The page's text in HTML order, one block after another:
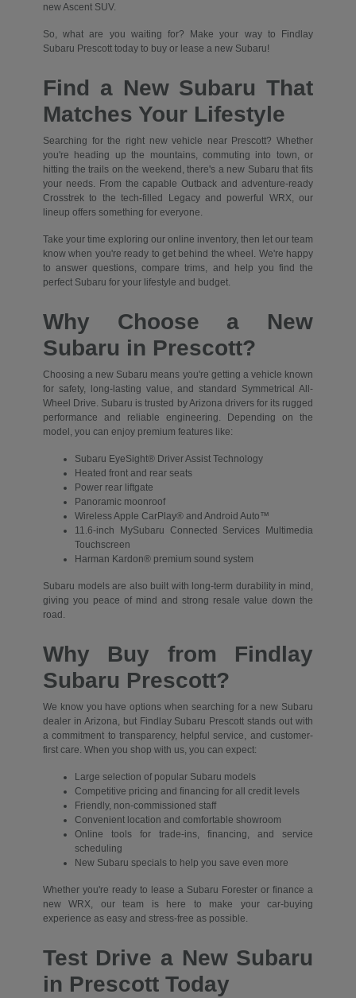
new Ascent SUV.
So, what are you waiting for? Make your way to Findlay
Subaru Prescott today to buy or lease a new Subaru!
Find a New Subaru That
Matches Your Lifestyle
Searching for the right new vehicle near Prescott? Whether
you're heading up the mountains, commuting into town, or
hitting the trails on the weekend, there's a new Subaru that fits
your needs. From the capable Outback and adventure-ready
Crosstrek to the tech-filled Legacy and powerful WRX, our
lineup offers something for everyone.
Take your time exploring our online inventory, then let our team
know when you're ready to get behind the wheel. We're happy
to answer questions, compare trims, and help you find the
perfect Subaru for your lifestyle and budget.
Why Choose a New
Subaru in Prescott?
Choosing a new Subaru means you're getting a vehicle known
for safety, long-lasting value, and standard Symmetrical All-
Wheel Drive. Subaru is trusted by Arizona drivers for its rugged
performance and reliable engineering. Depending on the
model, you can enjoy premium features like:
Subaru EyeSight® Driver Assist Technology
Heated front and rear seats
Power rear liftgate
Panoramic moonroof
Wireless Apple CarPlay® and Android Auto™
11.6-inch MySubaru Connected Services Multimedia
Touchscreen
Harman Kardon® premium sound system
Subaru models are also built with long-term durability in mind,
giving you peace of mind and strong resale value down the
road.
Why Buy from Findlay
Subaru Prescott?
We know you have options when searching for a new Subaru
dealer in Arizona, but Findlay Subaru Prescott stands out with
a commitment to transparency, helpful service, and customer-
first care. When you shop with us, you can expect:
Large selection of popular Subaru models
Competitive pricing and financing for all credit levels
Friendly, non-commissioned staff
Convenient location and comfortable showroom
Online tools for trade-ins, financing, and service
scheduling
New Subaru specials to help you save even more
Whether you're ready to lease a Subaru Forester or finance a
new WRX, our team is here to make your car-buying
experience as easy and stress-free as possible.
Test Drive a New Subaru
in Prescott Today